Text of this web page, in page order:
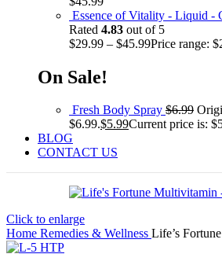
Essence of Vitality - Liquid -
Rated 4.83 out of 5
$29.99 – $45.99Price range:
On Sale!
Fresh Body Spray $6.99
$6.99.$5.99Current price is:
BLOG
CONTACT US
Click to enlarge
Home Remedies & Wellness Life’s